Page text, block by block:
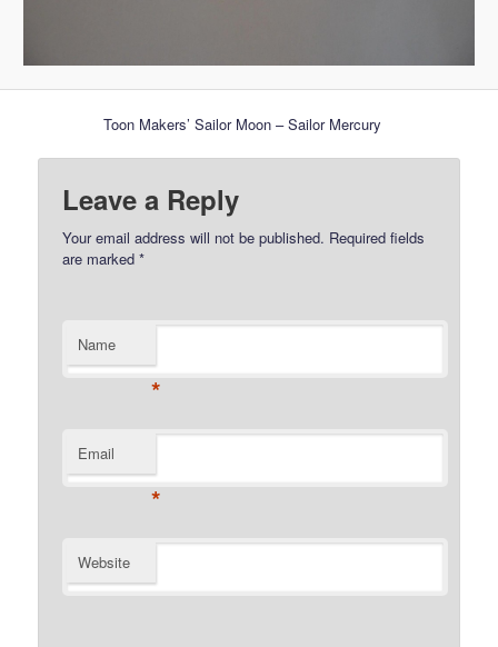
Toon Makers’ Sailor Moon – Sailor Mercury
Leave a Reply
Your email address will not be published. Required fields
are marked*
Name
*
Email
*
Website